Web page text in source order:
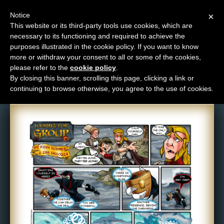
M
e
n
u
News
Extras
Contact
Comic: 115
×
Notice
This website or its third-party tools use cookies, which are
necessary to its functioning and required to achieve the
purposes illustrated in the cookie policy. If you want to know
more or withdraw your consent to all or some of the cookies,
please refer to the cookie policy
By closing this banner, scrolling this page, clicking a link or
continuing to browse otherwise, you agree to the use of cookies.